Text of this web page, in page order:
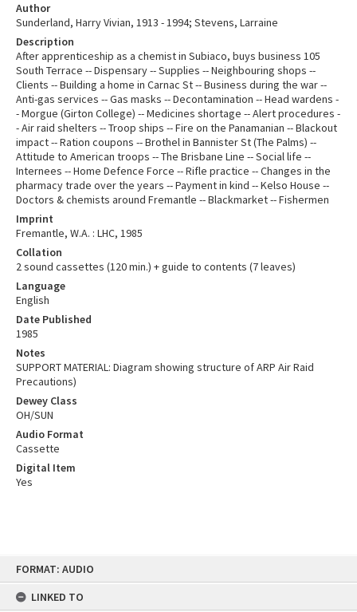
FORMAT: AUDIO
LINKED TO
Author
Sunderland, Harry Vivian, 1913 - 1994; Stevens, Larraine
Description
After apprenticeship as a chemist in Subiaco, buys business 105
South Terrace -- Dispensary -- Supplies -- Neighbouring shops --
Clients -- Building a home in Carnac St -- Business during the war --
Anti-gas services -- Gas masks -- Decontamination -- Head wardens -
- Morgue (Girton College) -- Medicines shortage -- Alert procedures -
- Air raid shelters -- Troop ships -- Fire on the Panamanian -- Blackout
impact -- Ration coupons -- Brothel in Bannister St (The Palms) --
Attitude to American troops -- The Brisbane Line -- Social life --
Internees -- Home Defence Force -- Rifle practice -- Changes in the
pharmacy trade over the years -- Payment in kind -- Kelso House --
Doctors & chemists around Fremantle -- Blackmarket -- Fishermen
Imprint
Fremantle, W.A. : LHC, 1985
Collation
2 sound cassettes (120 min.) + guide to contents (7 leaves)
Language
English
Date Published
1985
Notes
SUPPORT MATERIAL: Diagram showing structure of ARP Air Raid
Precautions)
Dewey Class
OH/SUN
Audio Format
Cassette
Digital Item
Yes